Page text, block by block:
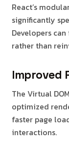
React’s
significantly
Developers
rather than
Improved
The Virtual
optimized
faster page
interactions.